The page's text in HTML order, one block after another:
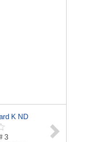
K ND
3